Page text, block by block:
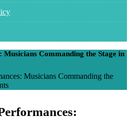
Musicians Commanding the Stage in
Musicians Commanding the